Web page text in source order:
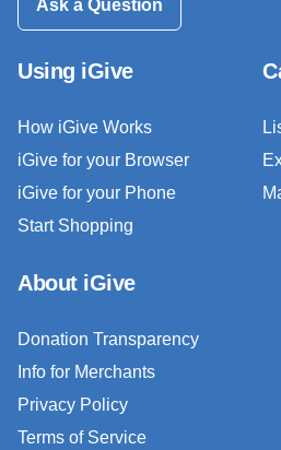
Ask a Question
Using iGive
How iGive Works
iGive for your Browser
iGive for your Phone
Start Shopping
About iGive
Donation Transparency
Info for Merchants
Privacy Policy
Terms of Service